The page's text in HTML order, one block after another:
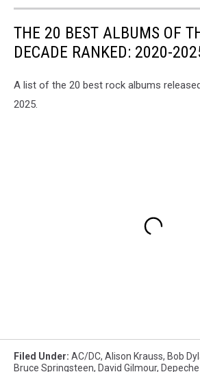
THE 20 BEST ALBUMS OF
DECADE RANKED: 2020-
A list of the 20 best rock albums
2025.
Filed Under: AC/DC, Alison Krauss, Bob
Bruce Springsteen, David Gilmour,